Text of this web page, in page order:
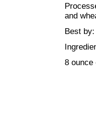
and
Best
8 ounce